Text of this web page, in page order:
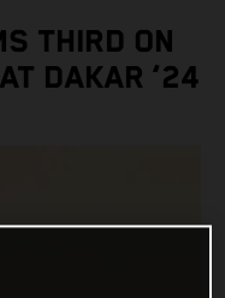
THIRD ON
DAKAR ‘24